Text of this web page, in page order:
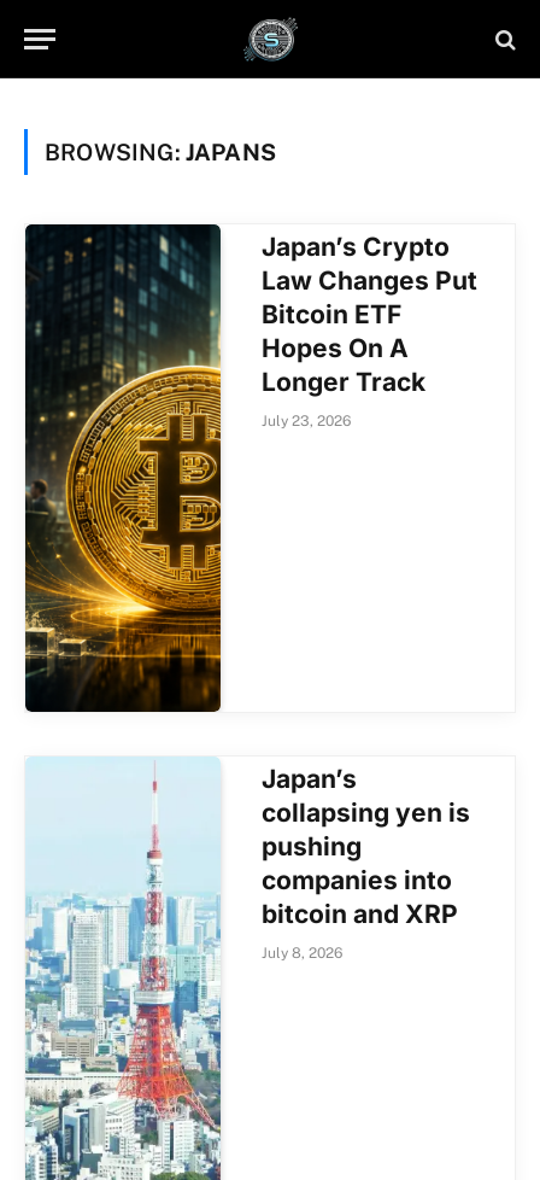
BROWSING: JAPANS
Japan’s Crypto
Law Changes Put
Bitcoin ETF
Hopes On A
Longer Track
July 23, 2026
Japan’s
collapsing yen is
pushing
companies into
bitcoin and XRP
July 8, 2026